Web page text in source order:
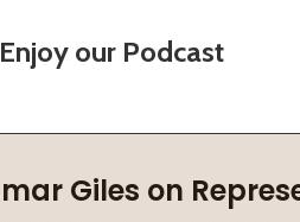
Enjoy our Podcast